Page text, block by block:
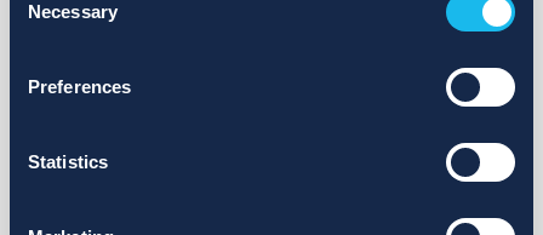
Selection
Necessary
Preferences
Statistics